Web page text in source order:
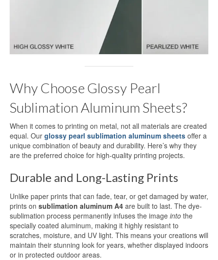
Dye Sublimation Aluminum Blanks
Dye Sublimation on Aluminum
Aluminum Dye Sublimation Blanks
Aluminium Sublimation Blanks
Sublimation Sheet Blank
Aluminum Sublimation Blank Sheet
Blank Sublimation Sheets
Blank Metal Sublimation Sheets
Sublimation Plates Blanks
Aluminum Blanks for Sublimation
Aluminum Sublimation Sign Blanks
Sublimation Aluminum Sign Blanks
Why Choose Glossy Pearl
Sublimation Aluminum Sheets?
When it comes to printing on metal, not all materials are created
equal. Our glossy pearl sublimation aluminum sheets offer a
unique combination of beauty and durability. Here’s why they
are the preferred choice for high-quality printing projects.
Durable and Long-Lasting Prints
Unlike paper prints that can fade, tear, or get damaged by water,
prints on sublimation aluminum A4 are built to last. The dye-
sublimation process permanently infuses the image into the
specially coated aluminum, making it highly resistant to
scratches, moisture, and UV light. This means your creations will
maintain their stunning look for years, whether displayed indoors
or in protected outdoor areas.